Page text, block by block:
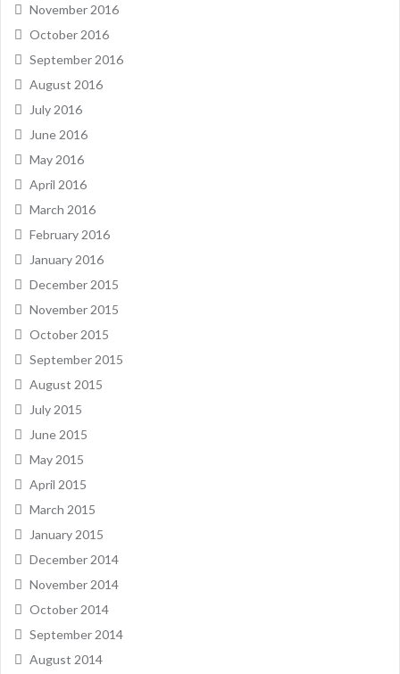
November 2016
October 2016
September 2016
August 2016
July 2016
June 2016
May 2016
April 2016
March 2016
February 2016
January 2016
December 2015
November 2015
October 2015
September 2015
August 2015
July 2015
June 2015
May 2015
April 2015
March 2015
January 2015
December 2014
November 2014
October 2014
September 2014
August 2014